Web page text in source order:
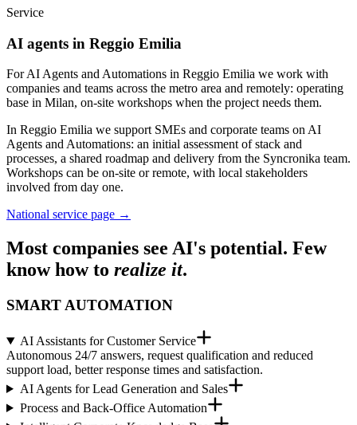
Service
AI agents in Reggio Emilia
For AI Agents and Automations in Reggio Emilia we work with
companies and teams across the metro area and remotely: operating
base in Milan, on-site workshops when the project needs them.
In Reggio Emilia we support SMEs and corporate teams on AI
Agents and Automations: an initial assessment of stack and
processes, a shared roadmap and delivery from the Syncronika team.
Workshops can be on-site or remote, with local stakeholders
involved from day one.
National service page →
Most companies see AI's potential. Few
know how to realize it.
SMART AUTOMATION
AI Assistants for Customer Service
Autonomous 24/7 answers, request qualification and reduced
support load, better response times and satisfaction.
AI Agents for Lead Generation and Sales
Process and Back-Office Automation